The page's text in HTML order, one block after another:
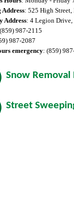
: 525 High Street,
Address: 4 Legion Drive,
987-2115
987-2087
emergency: (859)
Snow Removal
Street